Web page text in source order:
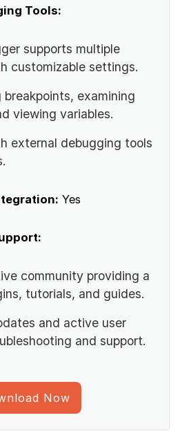
Tools:
supports multiple
customizable settings.
examining
viewing variables.
external debugging tools
Yes
community providing a
tutorials, and guides.
and active user
and support.
Now